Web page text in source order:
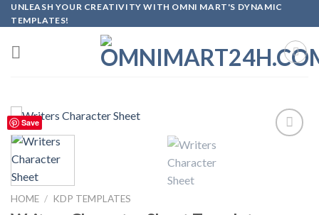
Skip
to
content
UNLEASH YOUR CREATIVITY WITH OMNI MART'S DYNAMIC
TEMPLATES!
Save
HOME / KDP TEMPLATES